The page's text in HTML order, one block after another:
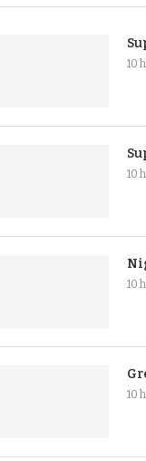
10
10
10
10